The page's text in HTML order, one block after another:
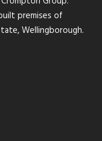
premises of
Wellingborough.